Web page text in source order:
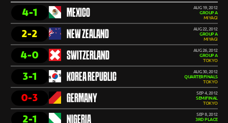
4-1 MEXICO
AUG 19, 2012
GROUP A
MIYAGI
2-2 NEW ZEALAND
AUG 22, 2012
GROUP A
MIYAGI
4-0 SWITZERLAND
AUG 26, 2012
GROUP A
TOKYO
3-1 KOREA REPUBLIC
AUG 30, 2012
QUARTERFINALS
TOKYO
0-3 GERMANY
SEP 4, 2012
SEMIFINAL
TOKYO
2-1 NIGERIA
SEP 8, 2012
3RD PLACE